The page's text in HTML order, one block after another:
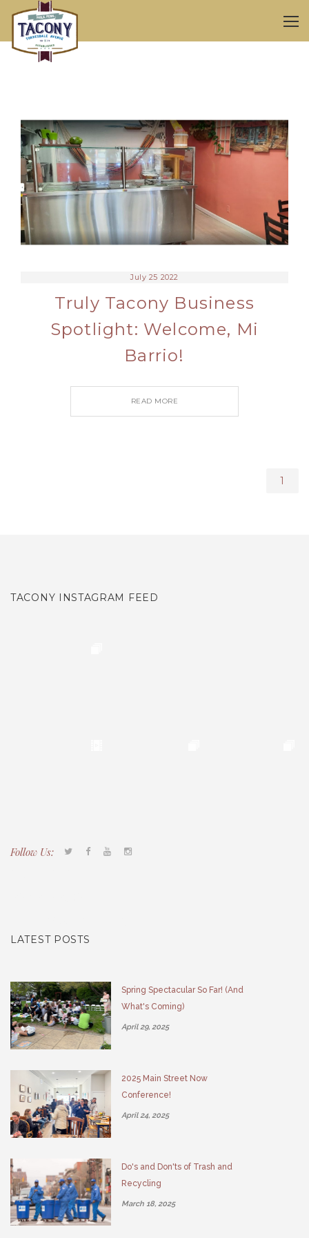
July 25 2022
Truly Tacony Business
Spotlight: Welcome, Mi
Barrio!
READ MORE
1
TACONY INSTAGRAM FEED
Follow Us:
LATEST POSTS
Spring Spectacular So Far! (And
What's Coming)
April 29, 2025
2025 Main Street Now
Conference!
April 24, 2025
Do's and Don'ts of Trash and
Recycling
March 18, 2025